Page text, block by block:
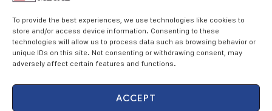
To provide the best experiences, we use technologies like cookies to
store and/or access device information. Consenting to these
technologies will allow us to process data such as browsing behavior or
unique IDs on this site. Not consenting or withdrawing consent, may
adversely affect certain features and functions.
ACCEPT
Newsletter
Subscribe to our Newsletter & Event right now to be updated.